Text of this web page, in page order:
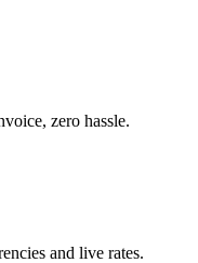
zero hassle.
and live rates.